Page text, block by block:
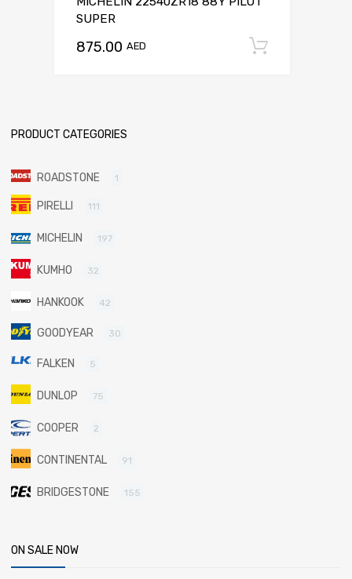
SUPER
875.00 AED
PRODUCT CATEGORIES
ROADSTONE 1
PIRELLI 111
MICHELIN 197
KUMHO 32
HANKOOK 42
GOODYEAR 30
FALKEN 5
DUNLOP 75
COOPER 2
CONTINENTAL 91
BRIDGESTONE 155
ON SALE NOW